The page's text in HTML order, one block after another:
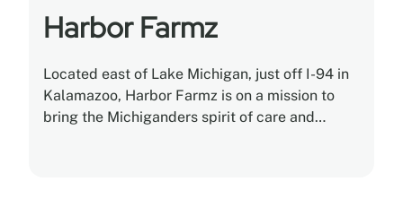
Harbor Farmz
Located east of Lake Michigan, just off I-94 in
Kalamazoo, Harbor Farmz is on a mission to
bring the Michiganders spirit of care and